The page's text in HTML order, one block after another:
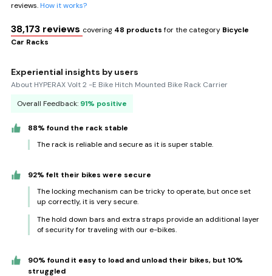
reviews.How it works?
38,173 reviews covering 48 productsfor the category Bicycle
Car Racks
Experiential insights by users
About HYPERAX Volt 2 -E Bike Hitch Mounted Bike Rack Carrier
Overall Feedback: 91% positive
88% found the rack stable
The rack is reliable and secure as it is super stable.
92% felt their bikes were secure
The locking mechanism can be tricky to operate, but once set
up correctly, it is very secure.
The hold down bars and extra straps provide an additional layer
of security for traveling with our e-bikes.
90% found it easy to load and unload their bikes, but 10%
struggled